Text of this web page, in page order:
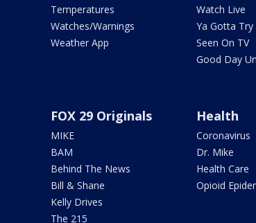
Temperatures
Watches/Warnings
Weather App
Watch Live
Ya Gotta Try
Seen On TV
Good Day
FOX 29 Originals
MIKE
BAM
Behind The News
Bill & Shane
Kelly Drives
The 215
Health
Coronavirus
Dr. Mike
Health Care
Opioid